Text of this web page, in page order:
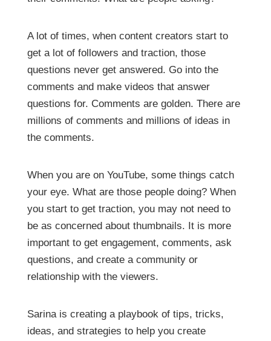
A lot of times, when content creators start to
get a lot of followers and traction, those
questions never get answered. Go into the
comments and make videos that answer
questions for. Comments are golden. There are
millions of comments and millions of ideas in
the comments.
When you are on YouTube, some things catch
your eye. What are those people doing? When
you start to get traction, you may not need to
be as concerned about thumbnails. It is more
important to get engagement, comments, ask
questions, and create a community or
relationship with the viewers.
Sarina is creating a playbook of tips, tricks,
ideas, and strategies to help you create